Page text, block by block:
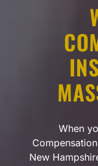
When
New